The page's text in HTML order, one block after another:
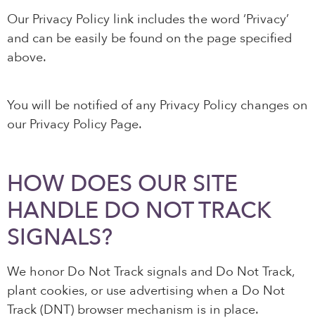
Our Privacy Policy link includes the word ‘Privacy’
and can be easily be found on the page specified
above.
You will be notified of any Privacy Policy changes on
our Privacy Policy Page.
HOW DOES OUR SITE
HANDLE DO NOT TRACK
SIGNALS?
We honor Do Not Track signals and Do Not Track,
plant cookies, or use advertising when a Do Not
Track (DNT) browser mechanism is in place.